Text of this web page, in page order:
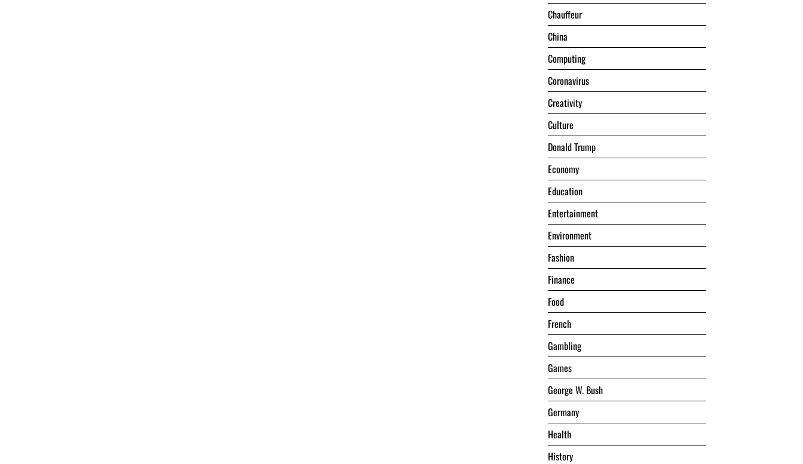
Chauffeur
China
Computing
Coronavirus
Creativity
Culture
Donald Trump
Economy
Education
Entertainment
Environment
Fashion
Finance
Food
French
Gambling
Games
George W. Bush
Germany
Health
History